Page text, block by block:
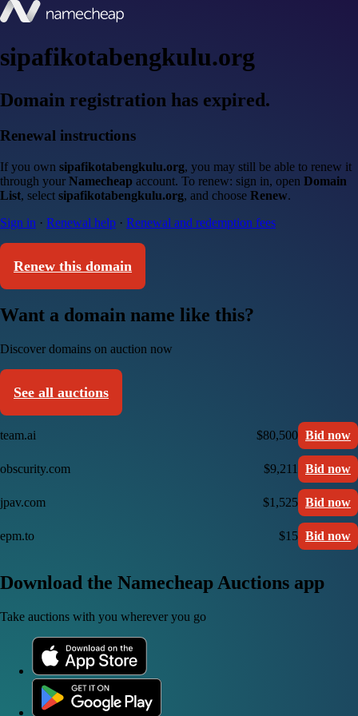
sipafikotabengkulu.org
Domain registration has expired.
Renewal instructions
If you own sipafikotabengkulu.org, you may still be able to renew it
through your Namecheap account. To renew: sign in, open Domain
List, select sipafikotabengkulu.org, and choose Renew.
Sign in · Renewal help · Renewal and redemption fees
Renew this domain
Want a domain name like this?
Discover domains on auction now
See all auctions
team.ai $80,500 Bid now
obscurity.com $9,211 Bid now
jpav.com $1,525 Bid now
epm.to $15 Bid now
Download the Namecheap Auctions app
Take auctions with you wherever you go